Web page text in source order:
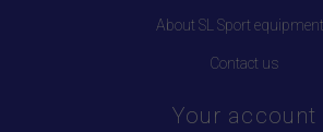
About SL Sport
Contact us
Your account